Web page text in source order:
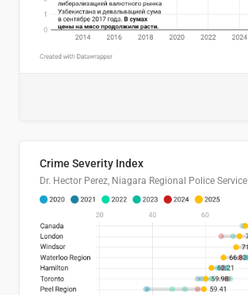
Crime Severity Index
Dr. Hector Perez, Niagara Regional Police Service